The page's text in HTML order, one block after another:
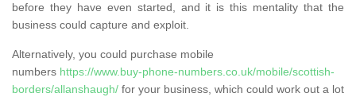
before they have even started, and it is this mentality that the
business could capture and exploit.
Alternatively, you could purchase mobile
numbers https://www.buy-phone-numbers.co.uk/mobile/scottish-
borders/allanshaugh/ for your business, which could work out a lot